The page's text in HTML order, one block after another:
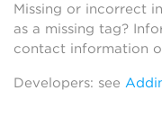
Missing or incorrect
as a missing tag?
contact information
Developers: see